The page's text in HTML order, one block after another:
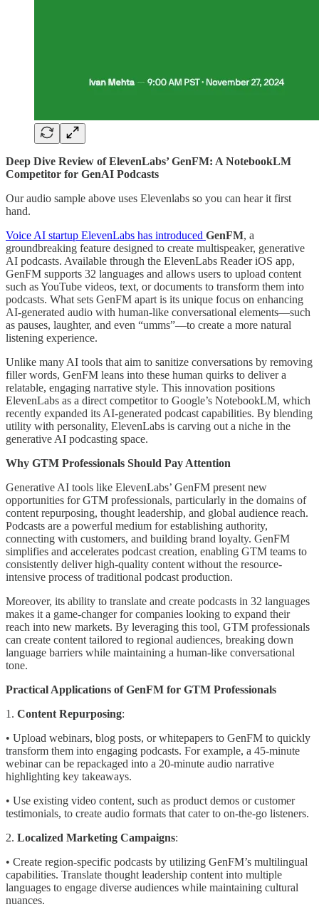
Deep Dive Review of ElevenLabs’ GenFM: A NotebookLM
Competitor for GenAI Podcasts
Our audio sample above uses Elevenlabs so you can hear it first
hand.
Voice AI startup ElevenLabs has introduced GenFM, a
groundbreaking feature designed to create multispeaker, generative
AI podcasts. Available through the ElevenLabs Reader iOS app,
GenFM supports 32 languages and allows users to upload content
such as YouTube videos, text, or documents to transform them into
podcasts. What sets GenFM apart is its unique focus on enhancing
AI-generated audio with human-like conversational elements—such
as pauses, laughter, and even “umms”—to create a more natural
listening experience.
Unlike many AI tools that aim to sanitize conversations by removing
filler words, GenFM leans into these human quirks to deliver a
relatable, engaging narrative style. This innovation positions
ElevenLabs as a direct competitor to Google’s NotebookLM, which
recently expanded its AI-generated podcast capabilities. By blending
utility with personality, ElevenLabs is carving out a niche in the
generative AI podcasting space.
Why GTM Professionals Should Pay Attention
Generative AI tools like ElevenLabs’ GenFM present new
opportunities for GTM professionals, particularly in the domains of
content repurposing, thought leadership, and global audience reach.
Podcasts are a powerful medium for establishing authority,
connecting with customers, and building brand loyalty. GenFM
simplifies and accelerates podcast creation, enabling GTM teams to
consistently deliver high-quality content without the resource-
intensive process of traditional podcast production.
Moreover, its ability to translate and create podcasts in 32 languages
makes it a game-changer for companies looking to expand their
reach into new markets. By leveraging this tool, GTM professionals
can create content tailored to regional audiences, breaking down
language barriers while maintaining a human-like conversational
tone.
Practical Applications of GenFM for GTM Professionals
1. Content Repurposing:
• Upload webinars, blog posts, or whitepapers to GenFM to quickly
transform them into engaging podcasts. For example, a 45-minute
webinar can be repackaged into a 20-minute audio narrative
highlighting key takeaways.
• Use existing video content, such as product demos or customer
testimonials, to create audio formats that cater to on-the-go listeners.
2. Localized Marketing Campaigns:
• Create region-specific podcasts by utilizing GenFM’s multilingual
capabilities. Translate thought leadership content into multiple
languages to engage diverse audiences while maintaining cultural
nuances.